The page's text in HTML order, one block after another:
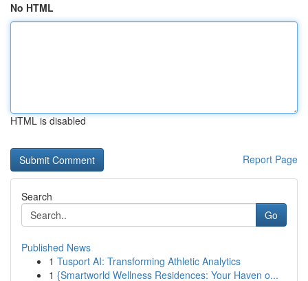
No HTML
HTML is disabled
Report Page
Search
Go
Published News
1 Tusport AI: Transforming Athletic Analytics
1 {Smartworld Wellness Residences: Your Haven o...